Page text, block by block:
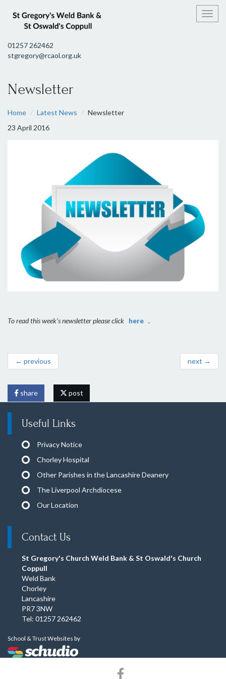
01257 262462
stgregory@rcaol.org.uk
Newsletter
Home Latest News
Newsletter
23 April 2016
To read this week's newsletter please click here .
← previous next →
share post
Useful Links
Privacy Notice
Chorley Hospital
Other Parishes in the Lancashire Deanery
The Liverpool Archdiocese
Our Location
Contact Us
St Gregory's Church Weld Bank & St Oswald's Church
Coppull
Weld Bank
Chorley
Lancashire
PR7 3NW
Tel: 01257 262462
School & Trust Websites by